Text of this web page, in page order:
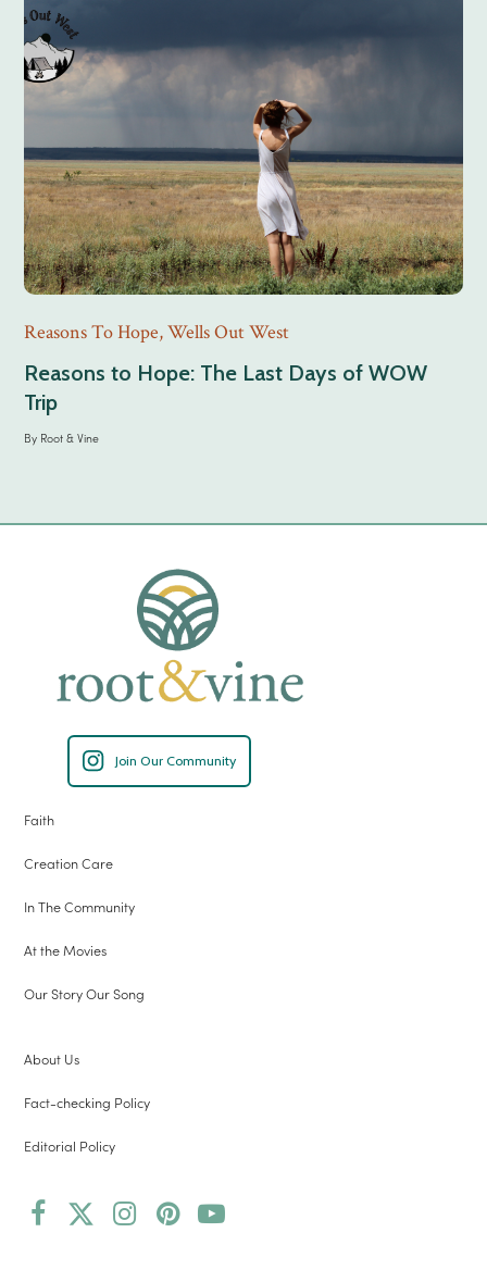
Reasons To Hope,Wells Out West
Reasons to Hope: The Last Days of WOW
Trip
By Root & Vine
Join Our Community
Faith
Creation Care
In The Community
At the Movies
Our Story Our Song
About Us
Fact-checking Policy
Editorial Policy
Facebook
TwitterInstagram
Pinterest
YouTube